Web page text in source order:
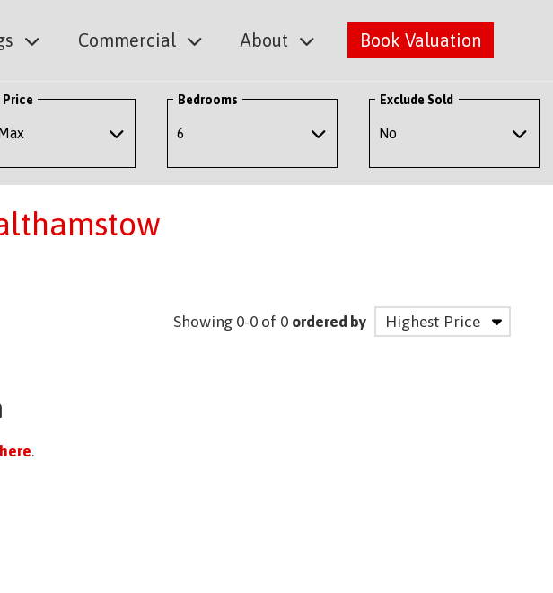
Commercial About Book Valuation
Price Bedrooms Exclude Sold
Showing 0-0 of 0 ordered by
.